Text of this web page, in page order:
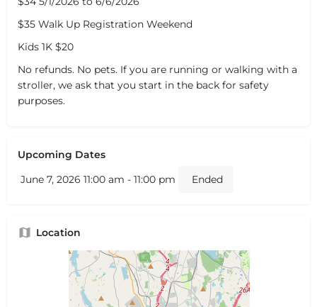
$35 Walk Up Registration Weekend
Kids 1K $20
No refunds. No pets. If you are running or walking with a
stroller, we ask that you start in the back for safety
purposes.
Upcoming Dates
June 7, 2026 11:00 am - 11:00 pm
Ended
Location